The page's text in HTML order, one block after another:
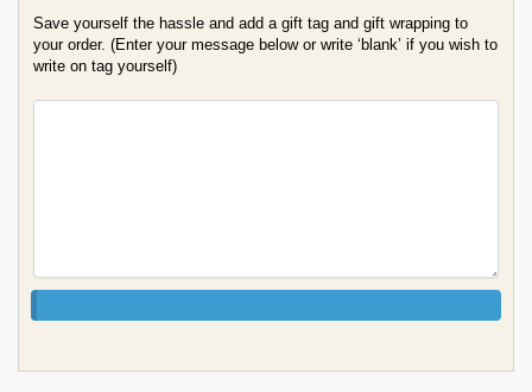
Save yourself the hassle and add a gift tag and gift wrapping to
your order. (Enter your message below or write ‘blank’ if you wish to
write on tag yourself)